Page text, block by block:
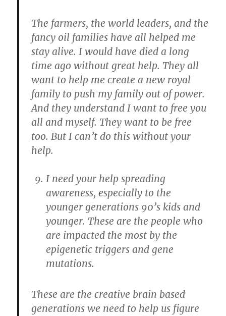
The farmers, the world leaders, and the
fancy oil families have all helped me
stay alive. I would have died a long
time ago without great help. They all
want to help me create a new royal
family to push my family out of power.
And they understand I want to free you
all and myself. They want to be free
too. But I can’t do this without your
help.
I need your help spreading
awareness, especially to the
younger generations 90’s kids and
younger. These are the people who
are impacted the most by the
epigenetic triggers and gene
mutations.
These are the creative brain based
generations we need to help us figure